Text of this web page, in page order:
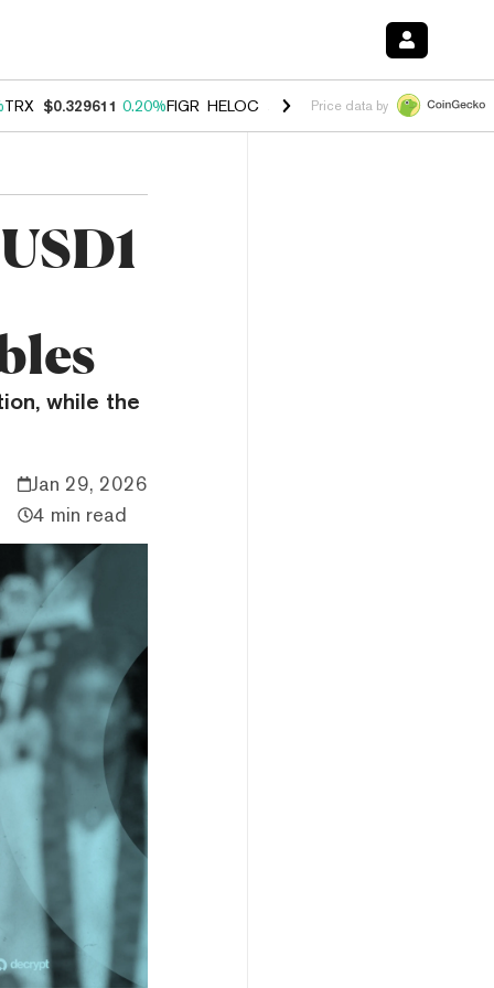
TRX $0.329611 0.20%FIGR_HELOC $1.001 -2.70%HYPE $54.17 -
Price data by
while the
Jan 29, 2026
4 min read